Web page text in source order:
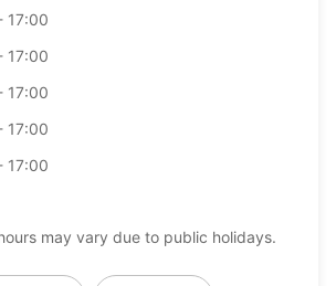
17:00
17:00
17:00
17:00
17:00
may vary due to public holidays.